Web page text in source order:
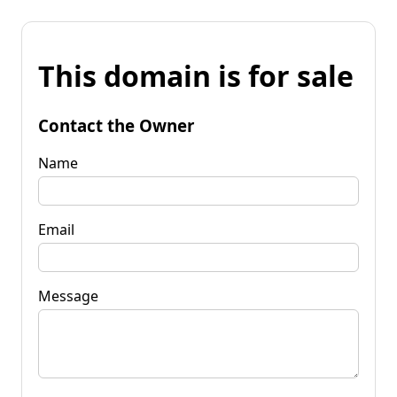
This domain is for sale
Contact the Owner
Name
Email
Message